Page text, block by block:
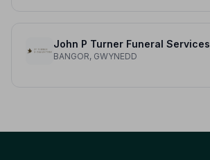
John P Turner Funeral Services
BANGOR, GWYNEDD